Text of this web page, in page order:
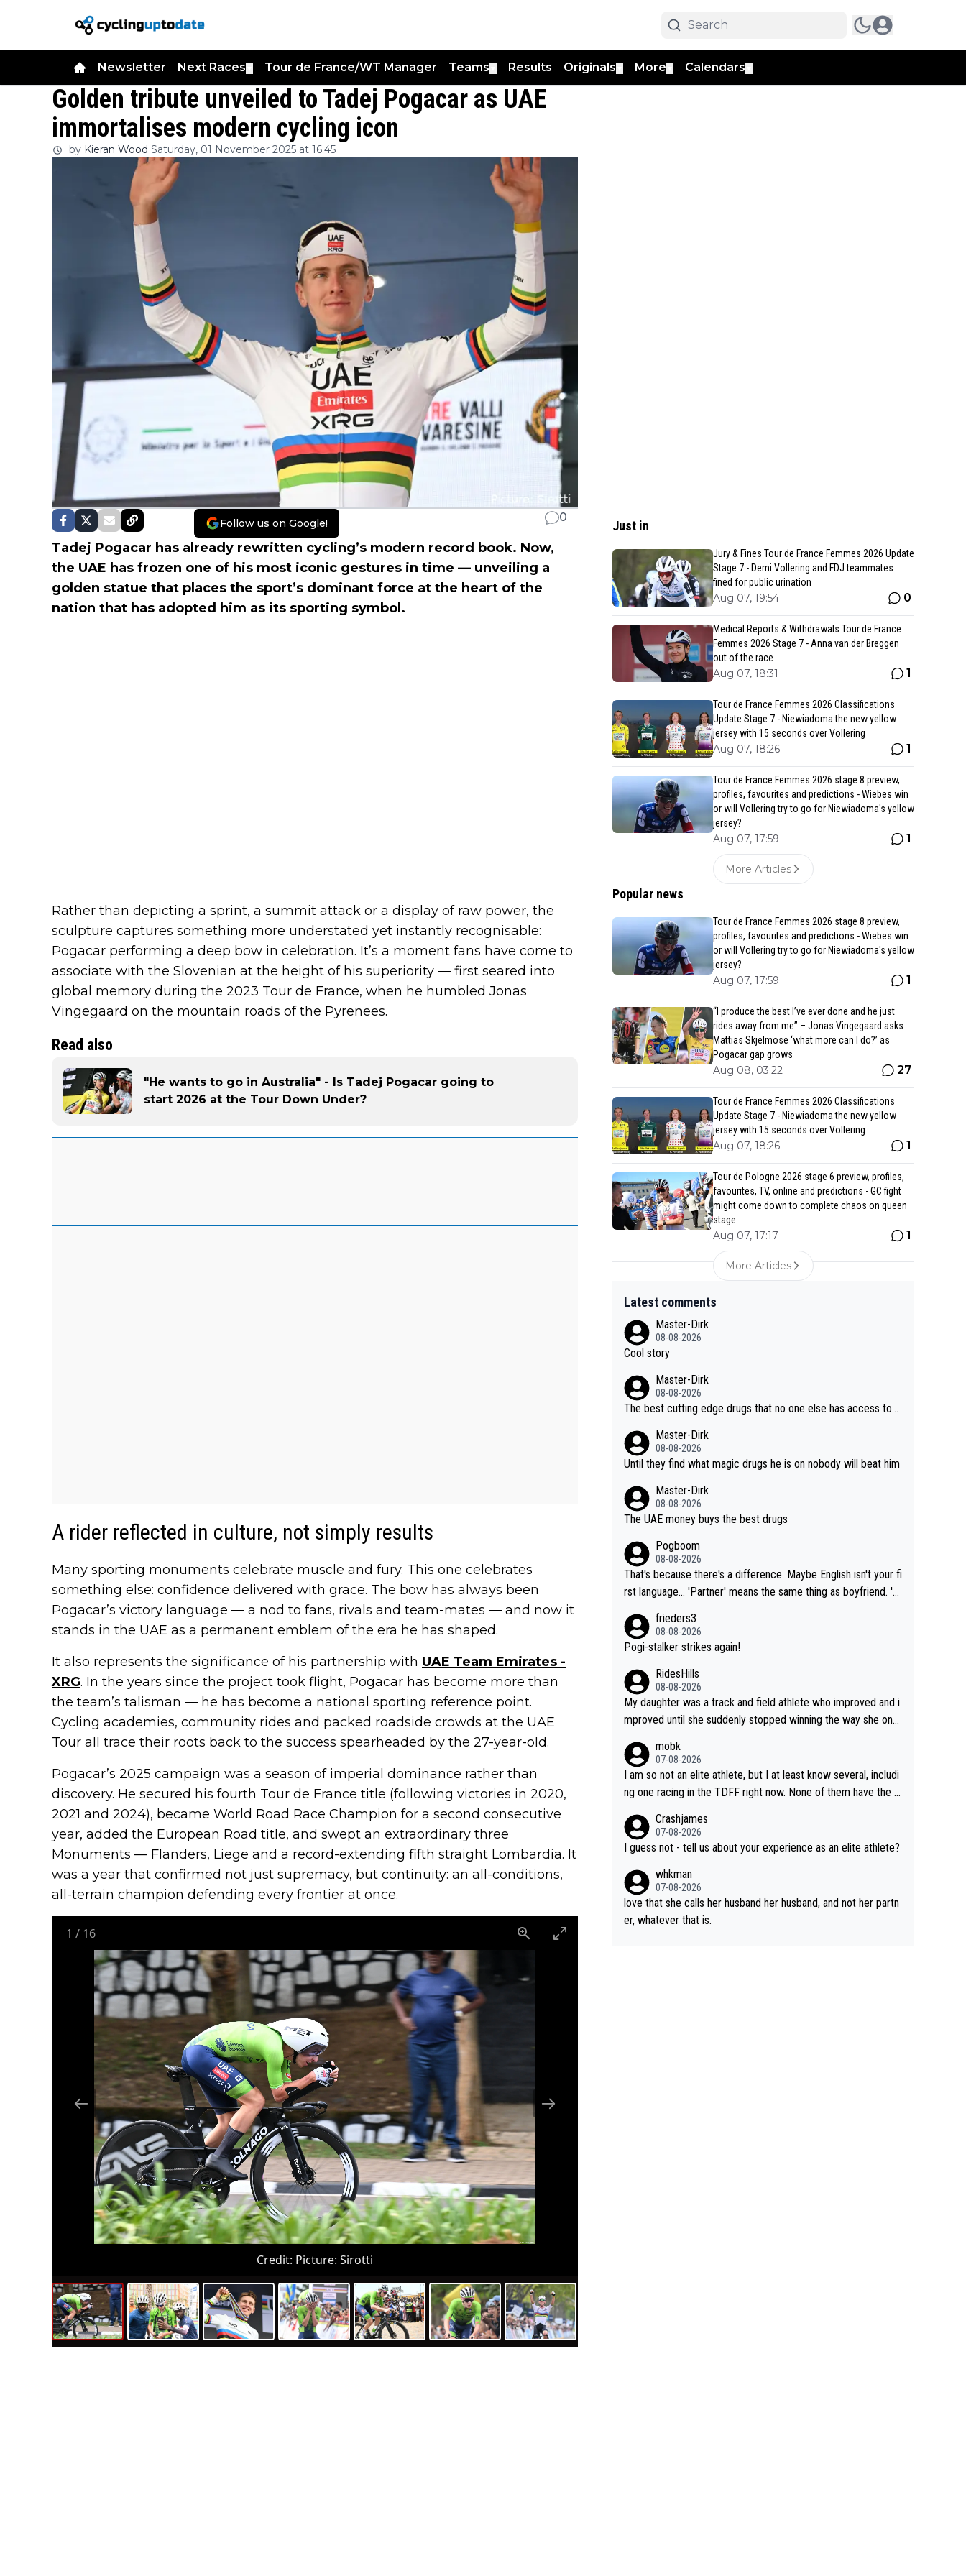
Newsletter Next Races Tour de France/WT Manager Teams Results Originals More Calendars
Golden tribute unveiled to Tadej Pogacar as UAE
immortalises modern cycling icon
by Kieran Wood Saturday, 01 November 2025 at 16:45
Follow us on Google! 0
Tadej Pogacar has already rewritten cycling’s modern record book. Now,
the UAE has frozen one of his most iconic gestures in time — unveiling a
golden statue that places the sport’s dominant force at the heart of the
nation that has adopted him as its sporting symbol.
Rather than depicting a sprint, a summit attack or a display of raw power, the
sculpture captures something more understated yet instantly recognisable:
Pogacar performing a deep bow in celebration. It’s a moment fans have come to
associate with the Slovenian at the height of his superiority — first seared into
global memory during the 2023 Tour de France, when he humbled Jonas
Vingegaard on the mountain roads of the Pyrenees.
Read also
"He wants to go in Australia" - Is Tadej Pogacar going to
start 2026 at the Tour Down Under?
A rider reflected in culture, not simply results
Many sporting monuments celebrate muscle and fury. This one celebrates
something else: confidence delivered with grace. The bow has always been
Pogacar’s victory language — a nod to fans, rivals and team-mates — and now it
stands in the UAE as a permanent emblem of the era he has shaped.
It also represents the significance of his partnership with UAE Team Emirates -
XRG. In the years since the project took flight, Pogacar has become more than
the team’s talisman — he has become a national sporting reference point.
Cycling academies, community rides and packed roadside crowds at the UAE
Tour all trace their roots back to the success spearheaded by the 27-year-old.
Pogacar’s 2025 campaign was a season of imperial dominance rather than
discovery. He secured his fourth Tour de France title (following victories in 2020,
2021 and 2024), became World Road Race Champion for a second consecutive
year, added the European Road title, and swept an extraordinary three
Monuments — Flanders, Liege and a record-extending fifth straight Lombardia. It
was a year that confirmed not just supremacy, but continuity: an all-conditions,
all-terrain champion defending every frontier at once.
1 / 16
Credit: Picture: Sirotti
Just in
Jury & Fines Tour de France Femmes 2026 Update
Stage 7 - Demi Vollering and FDJ teammates
fined for public urination
Aug 07, 19:54 0
Medical Reports & Withdrawals Tour de France
Femmes 2026 Stage 7 - Anna van der Breggen
out of the race
Aug 07, 18:31 1
Tour de France Femmes 2026 Classifications
Update Stage 7 - Niewiadoma the new yellow
jersey with 15 seconds over Vollering
Aug 07, 18:26 1
Tour de France Femmes 2026 stage 8 preview,
profiles, favourites and predictions - Wiebes win
or will Vollering try to go for Niewiadoma's yellow
jersey?
Aug 07, 17:59 1
More Articles
Popular news
Tour de France Femmes 2026 stage 8 preview,
profiles, favourites and predictions - Wiebes win
or will Vollering try to go for Niewiadoma's yellow
jersey?
Aug 07, 17:59 1
“I produce the best I’ve ever done and he just
rides away from me” – Jonas Vingegaard asks
Mattias Skjelmose ‘what more can I do?’ as
Pogacar gap grows
Aug 08, 03:22 27
Tour de France Femmes 2026 Classifications
Update Stage 7 - Niewiadoma the new yellow
jersey with 15 seconds over Vollering
Aug 07, 18:26 1
Tour de Pologne 2026 stage 6 preview, profiles,
favourites, TV, online and predictions - GC fight
might come down to complete chaos on queen
stage
Aug 07, 17:17 1
More Articles
Latest comments
Master-Dirk
08-08-2026
Cool story
Master-Dirk
08-08-2026
The best cutting edge drugs that no one else has access to...
Master-Dirk
08-08-2026
Until they find what magic drugs he is on nobody will beat him
Master-Dirk
08-08-2026
The UAE money buys the best drugs
Pogboom
08-08-2026
That's because there's a difference. Maybe English isn't your fi
rst language... 'Partner' means the same thing as boyfriend. 'H
r boyfriend because they are married.
frieders3
08-08-2026
Pogi-stalker strikes again!
RidesHills
08-08-2026
My daughter was a track and field athlete who improved and i
mproved until she suddenly stopped winning the way she onc
a not-quite elite division, but close, for her event.) Even when
she maxed out on winning, she kept striving to beat her past b
est work. What’s notable with Vingegaard is that he’s beating h
t his present rival also improved, and more than he (Vingegaar
d) did. Having watched my daughter go through that - it’s hard,
it’s rough, it attacks the soul, it hits your identity. Pride is a po
werful thing, both in the seeking and in the hurting.
mobk
07-08-2026
I am so not an elite athlete, but I at least know several, includi
ng one racing in the TDFF right now. None of them have the "I
Crashjames
07-08-2026
I guess not - tell us about your experience as an elite athlete?
whkman
07-08-2026
love that she calls her husband her husband, and not her partn
er, whatever that is.